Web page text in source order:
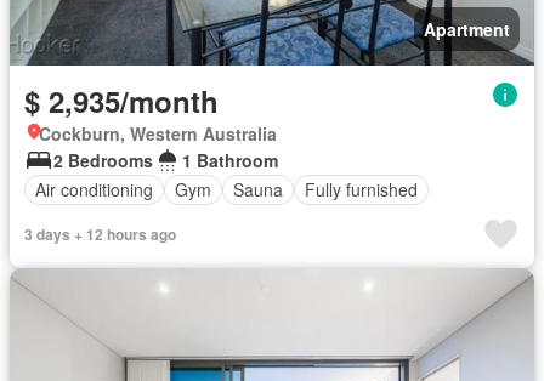
Apartment
$ 2,935/month
Cockburn, Western Australia
2 Bedrooms
1 Bathroom
Air conditioning
Gym Sauna Fully furnished
3 days + 12 hours ago